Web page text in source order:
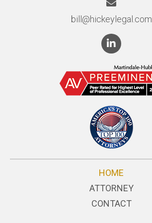
bill@hickeylegal.com
HOME
ATTORNEY
CONTACT